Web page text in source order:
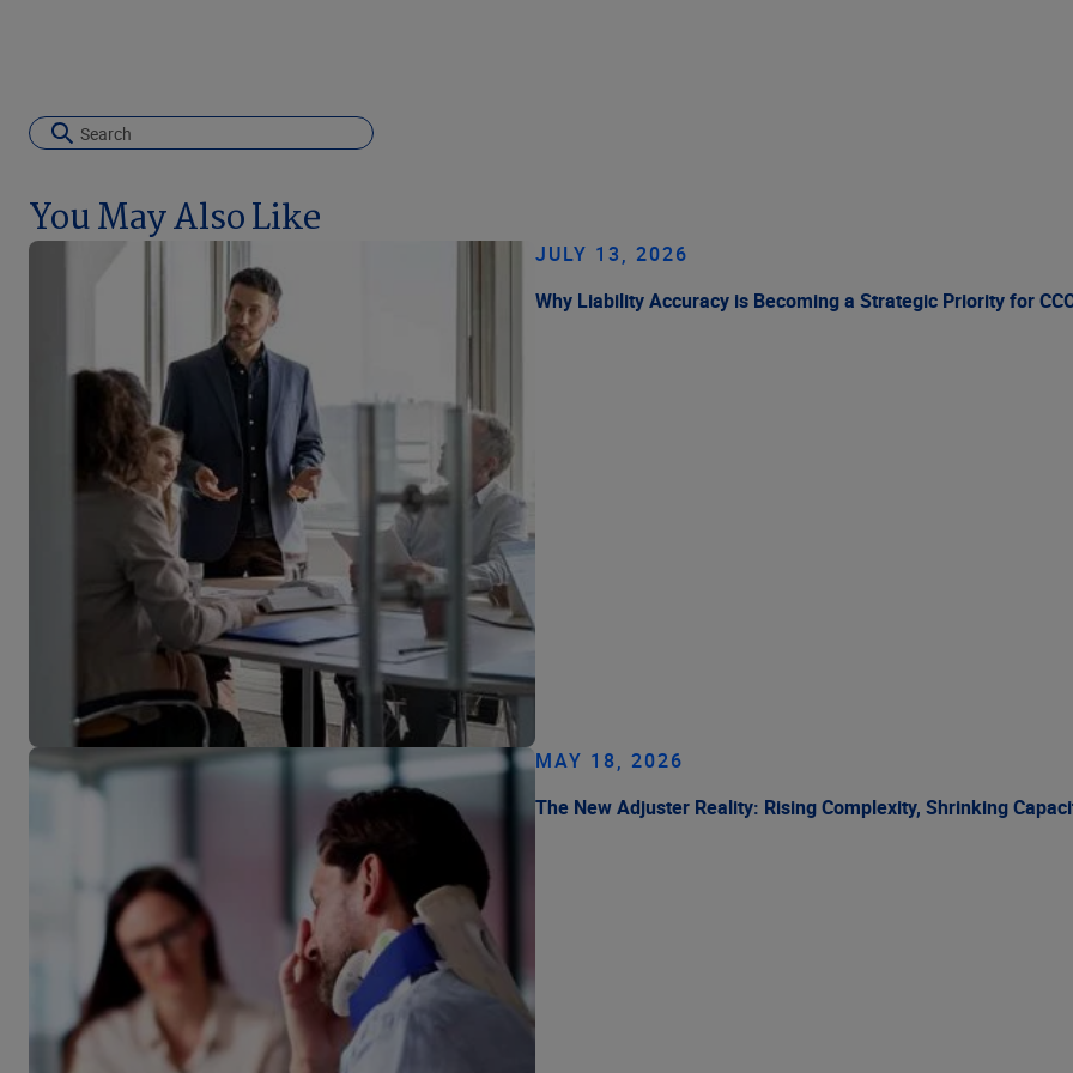
You May Also Like
JULY 13, 2026
Why Liability Accuracy is Becoming a Strategic Priority for
MAY 18, 2026
The New Adjuster Reality: Rising Complexity, Shrinking